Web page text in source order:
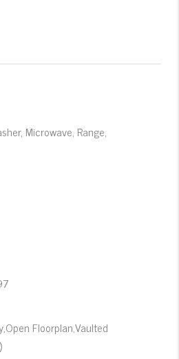
Microwave, Range,
Floorplan,Vaulted